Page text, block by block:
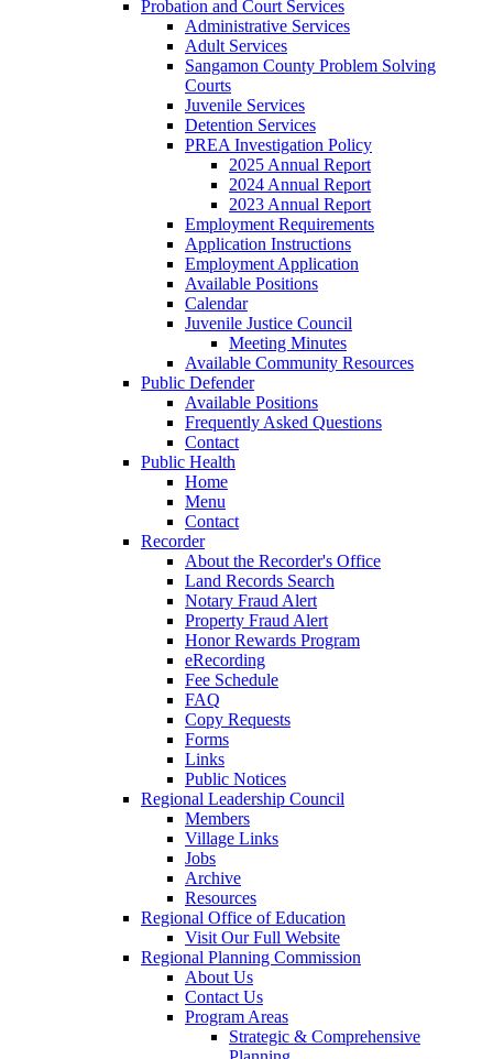
Probation and Court Services
Administrative Services
Adult Services
Sangamon County Problem Solving
Courts
Juvenile Services
Detention Services
PREA Investigation Policy
2025 Annual Report
2024 Annual Report
2023 Annual Report
Employment Requirements
Application Instructions
Employment Application
Available Positions
Calendar
Juvenile Justice Council
Meeting Minutes
Available Community Resources
Public Defender
Available Positions
Frequently Asked Questions
Contact
Public Health
Home
Menu
Contact
Recorder
About the Recorder's Office
Land Records Search
Notary Fraud Alert
Property Fraud Alert
Honor Rewards Program
eRecording
Fee Schedule
FAQ
Copy Requests
Forms
Links
Public Notices
Regional Leadership Council
Members
Village Links
Jobs
Archive
Resources
Regional Office of Education
Visit Our Full Website
Regional Planning Commission
About Us
Contact Us
Program Areas
Strategic & Comprehensive